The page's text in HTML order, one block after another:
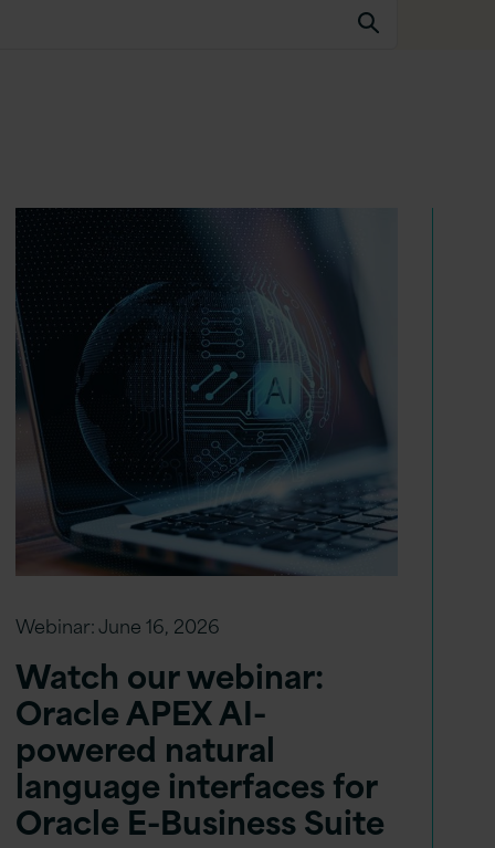
Webinar:June 16, 2026
Watch our webinar:
Oracle APEX AI-
powered natural
language interfaces for
Oracle E-Business Suite